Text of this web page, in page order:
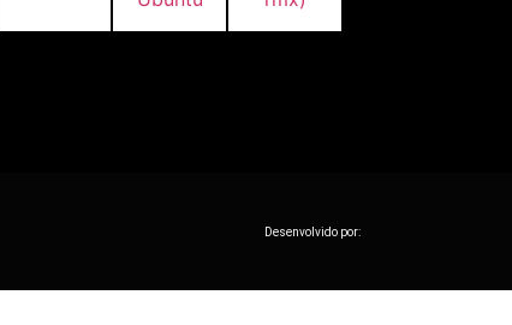
Desenvolvido por: